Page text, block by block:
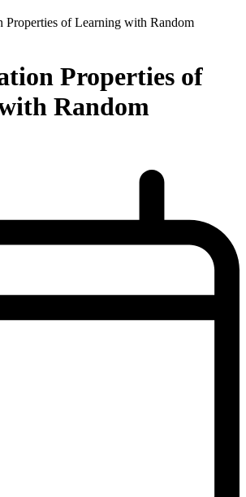
Properties of Learning with Random
Properties of
Random